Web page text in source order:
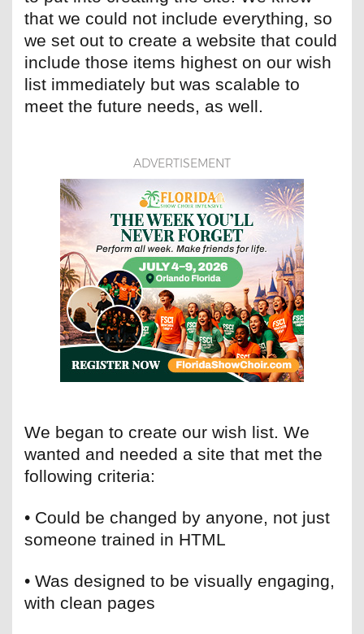
that we could not include everything, so
we set out to create a website that could
include those items highest on our wish
list immediately but was scalable to
meet the future needs, as well.
ADVERTISEMENT
We began to create our wish list. We
wanted and needed a site that met the
following criteria:
• Could be changed by anyone, not just
someone trained in HTML
• Was designed to be visually engaging,
with clean pages